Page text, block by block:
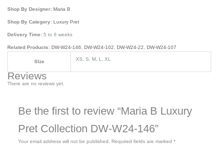
Shop By Designer:Maria B
Shop By Category:Luxury Pret
Delivery Time:5 to 6 weeks
Related Products: DW-W24-146 ,DW-W24-102 ,DW-W24-22 ,DW-W24-107
SIze XS, S, M, L, XL
Reviews
There are no reviews yet.
Be the first to review “Maria B Luxury
Pret Collection DW-W24-146”
Your email address will not be published. Required fields are marked *